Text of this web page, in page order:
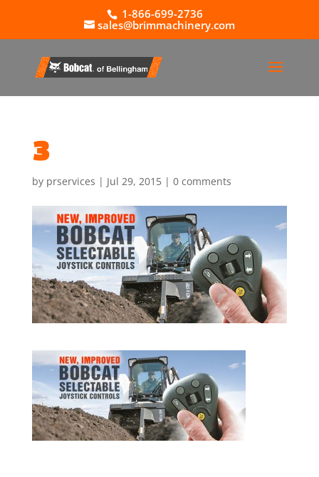
1-866-699-2736
sales@brimmachinery.com
3
by prservices | Jul 29, 2015| 0 comments